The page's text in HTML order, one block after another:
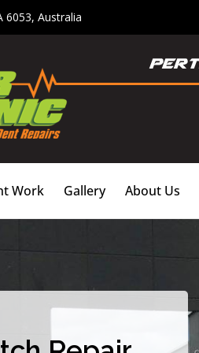
6053, Australia
Work Gallery About Us